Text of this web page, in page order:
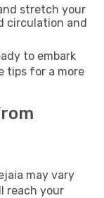
stretch your
circulation and
to embark
tips for a more
may vary
reach your